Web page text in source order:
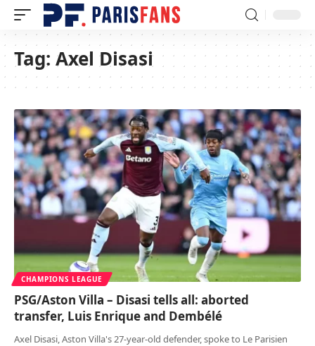
Tag: Axel Disasi
CHAMPIONS LEAGUE
PSG/Aston Villa – Disasi tells all: aborted
transfer, Luis Enrique and Dembélé
Axel Disasi, Aston Villa's 27-year-old defender, spoke to Le Parisien